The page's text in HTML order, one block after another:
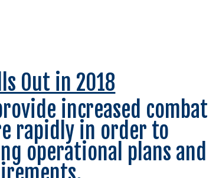
Out in 2018
increased combat
rapidly in order to
operational plans and